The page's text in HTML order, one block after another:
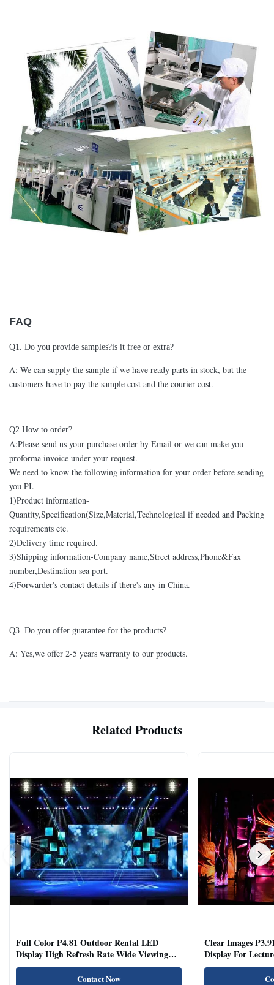
FAQ
Q1. Do you provide samples?is it free or extra?
A: We can supply the sample if we have ready parts in stock, but the
customers have to pay the sample cost and the courier cost.
Q2.How to order?
A:Please send us your purchase order by Email or we can make you
proforma invoice under your request.
We need to know the following information for your order before sending
you PI.
1)Product information-
Quantity,Specification(Size,Material,Technological if needed and Packing
requirements etc.
2)Delivery time required.
3)Shipping information-Company name,Street address,Phone&Fax
number,Destination sea port.
4)Forwarder's contact details if there's any in China.
Q3. Do you offer guarantee for the products?
A: Yes,we offer 2-5 years warranty to our products.
Related Products
Full Color P4.81 Outdoor Rental LED
Display High Refresh Rate Wide Viewing
Angle
Contact Now
Clear Images
Display For
Rooms